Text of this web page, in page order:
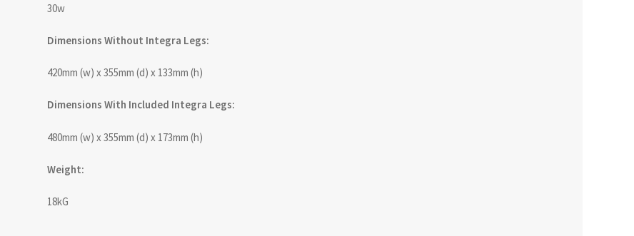
30w
Dimensions Without Integra Legs:
420mm (w) x 355mm (d) x 133mm (h)
Dimensions With Included Integra Legs:
480mm (w) x 355mm (d) x 173mm (h)
Weight:
18kG